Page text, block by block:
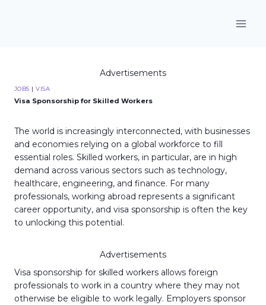
Advertisements
JOBS |VISA
Visa Sponsorship for Skilled Workers
The world is increasingly interconnected, with businesses
and economies relying on a global workforce to fill
essential roles. Skilled workers, in particular, are in high
demand across various sectors such as technology,
healthcare, engineering, and finance. For many
professionals, working abroad represents a significant
career opportunity, and visa sponsorship is often the key
to unlocking this potential.
Advertisements
Visa sponsorship for skilled workers allows foreign
professionals to work in a country where they may not
otherwise be eligible to work legally. Employers sponsor